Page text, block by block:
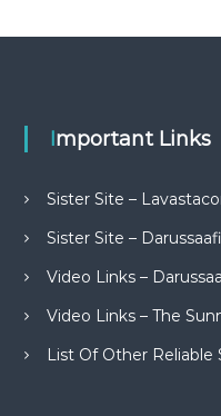
Important Links
Sister Site –
Sister Site – Darussaafi
Video Links –
Video Links – The
List Of Other Reliable